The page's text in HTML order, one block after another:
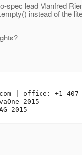
spec lead Manfred
instead of the
com | office: +1 407
2015